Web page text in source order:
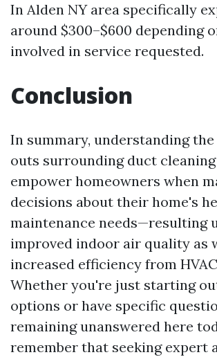
In Alden NY area specifically
around $300–$600 depending
involved in service requested.
Conclusion
In summary, understanding
outs surrounding duct
empower homeowners when
decisions about their home's
maintenance needs—resulting
improved indoor air quality as
increased efficiency from
Whether you're just starting
options or have specific
remaining unanswered here
remember that seeking expert